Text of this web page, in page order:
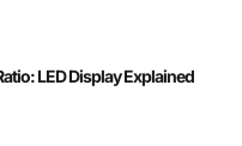
LED Display Explained